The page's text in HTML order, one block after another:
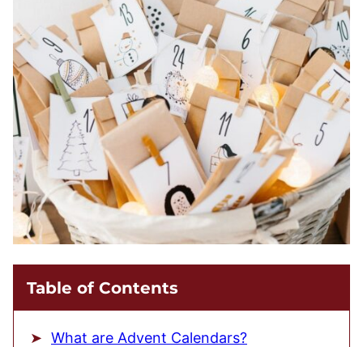
Table of Contents
What are Advent Calendars?